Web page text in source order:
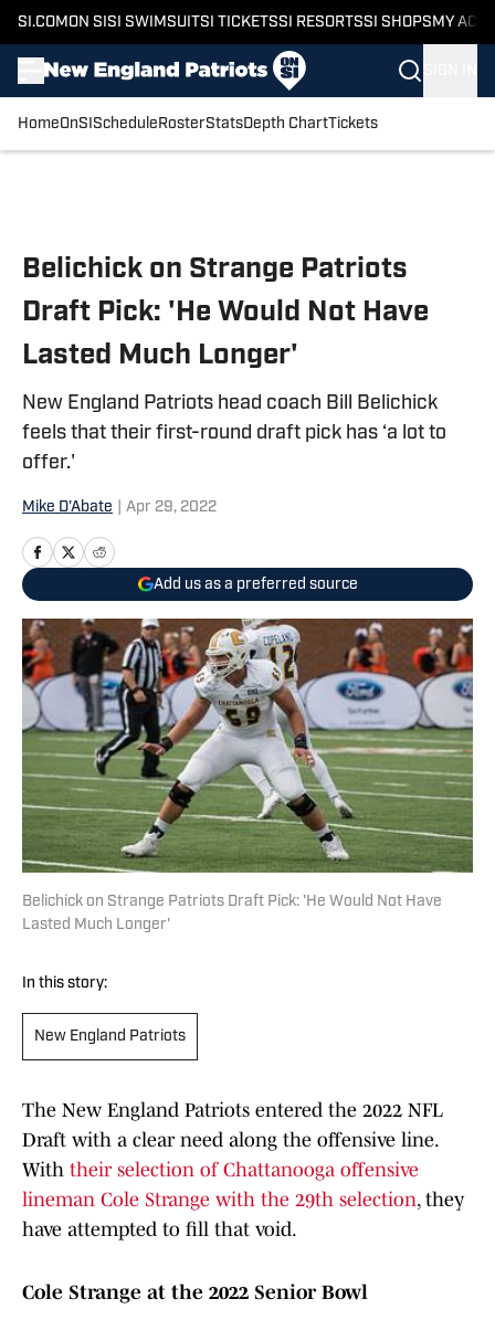
SI.COM ON SI SI SWIMSUITSI TICKETSSI RESORTSSI SHOPS MY
HomeOnSI Schedule RosterStatsDepth ChartTickets
Belichick on Strange Patriots
Draft Pick: 'He Would Not Have
Lasted Much Longer'
New England Patriots head coach Bill Belichick
feels that their first-round draft pick has ‘a lot to
offer.'
Mike D'Abate Apr 29, 2022
Add us as a preferred source
Belichick on Strange Patriots Draft Pick: 'He Would Not Have
Lasted Much Longer'
In this story:
New England Patriots
The New England Patriots entered the 2022 NFL
Draft with a clear need along the offensive line.
With their selection of Chattanooga offensive
lineman Cole Strange with the 29th selection, they
have attempted to fill that void.
Cole Strange at the 2022 Senior Bowl